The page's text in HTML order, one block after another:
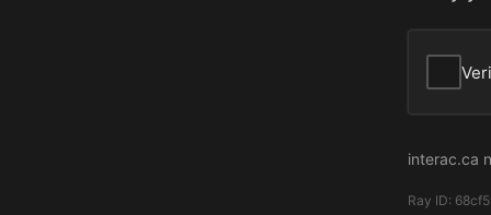
interac.ca
Ray ID: